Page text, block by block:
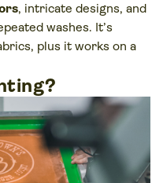
, intricate designs, and
washes. It’s
plus it works on a